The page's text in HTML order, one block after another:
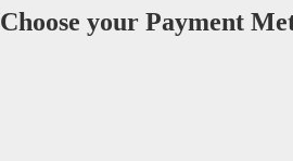
Choose your Payment